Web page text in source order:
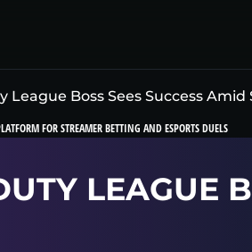
League Boss Sees Success
FOR STREAMER BETTING AND ESPORTS DUELS
LEAGUE